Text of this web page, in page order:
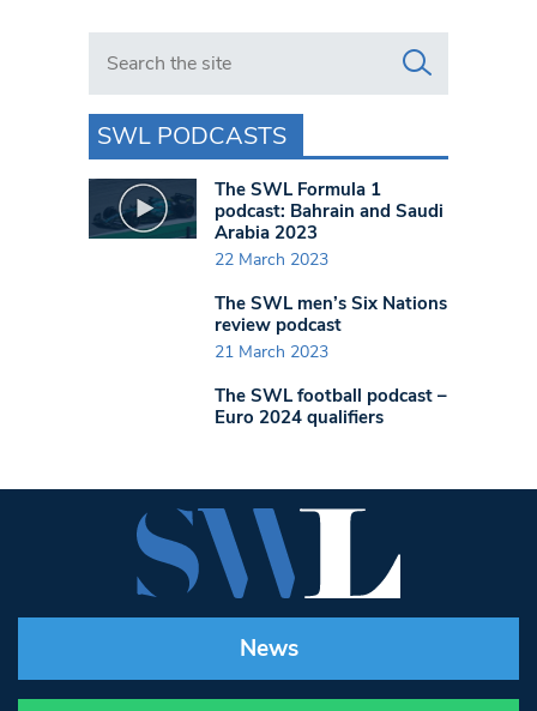
Search in https://www.swlondoner.co.uk/
SWL PODCASTS
The SWL Formula 1
podcast: Bahrain and Saudi
Arabia 2023
22 March 2023
The SWL men’s Six Nations
review podcast
21 March 2023
The SWL football podcast –
Euro 2024 qualifiers
News